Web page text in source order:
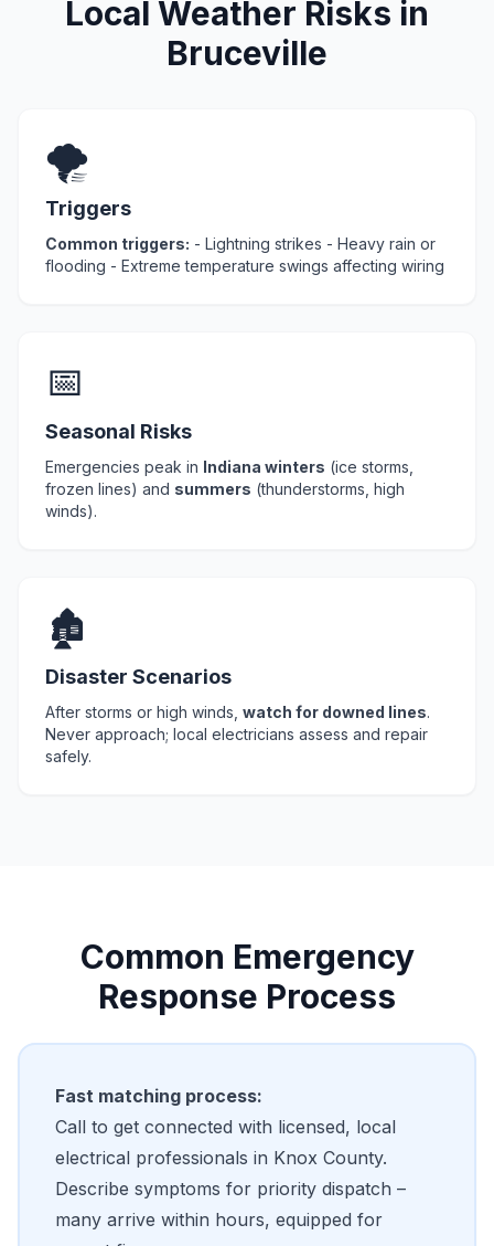
Local Weather Risks in
Bruceville
🌪️
Triggers
Common triggers: - Lightning strikes - Heavy rain or
flooding - Extreme temperature swings affecting wiring
📅
Seasonal Risks
Emergencies peak in Indiana winters (ice storms,
frozen lines) and summers (thunderstorms, high
winds).
🏚️
Disaster Scenarios
After storms or high winds, watch for downed lines.
Never approach; local electricians assess and repair
safely.
Common Emergency
Response Process
Fast matching process:
Call to get connected with licensed, local
electrical professionals in Knox County.
Describe symptoms for priority dispatch –
many arrive within hours, equipped for